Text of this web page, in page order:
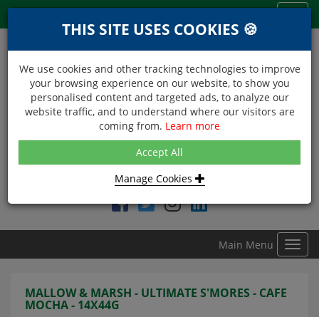
NEXT DAY DELIVERY
Within Central London on orders received before 12noon
Find DDC Foods on
Main Menu
MALLOW & MARSH - ULTIMATE S'MORES - CAFE
MOCHA - 14X44G
THIS SITE USES COOKIES 🍪
We use cookies and other tracking technologies to improve
your browsing experience on our website, to show you
personalised content and targeted ads, to analyze our
website traffic, and to understand where our visitors are
coming from. Learn more
Accept All
Manage Cookies